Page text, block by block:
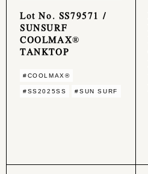
Lot No. SS79571 /
SUNSURF
COOLMAX®
TANKTOP
#COOLMAX®︎
#SS2025SS #SUN SURF